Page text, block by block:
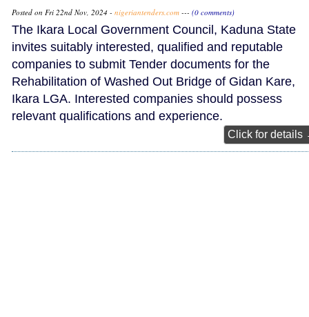
Posted on Fri 22nd Nov, 2024 - nigeriantenders.com --- (0 comments)
The Ikara Local Government Council, Kaduna State
invites suitably interested, qualified and reputable
companies to submit Tender documents for the
Rehabilitation of Washed Out Bridge of Gidan Kare,
Ikara LGA. Interested companies should possess
relevant qualifications and experience.
Click for details